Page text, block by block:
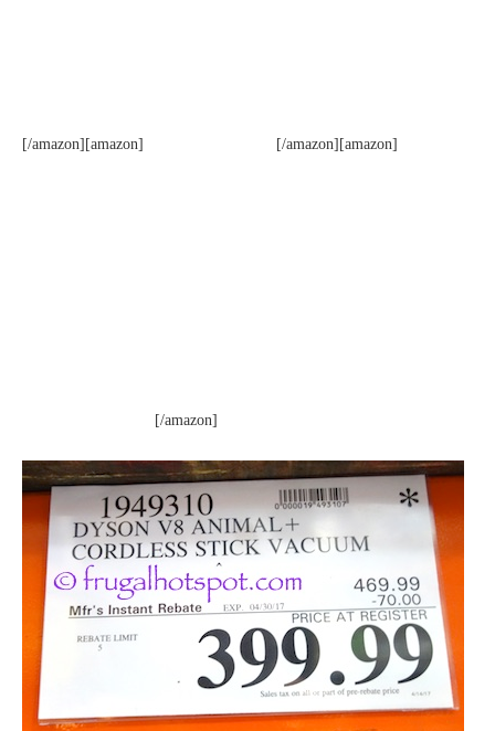
[/amazon][amazon] [/amazon][amazon]
[/amazon]